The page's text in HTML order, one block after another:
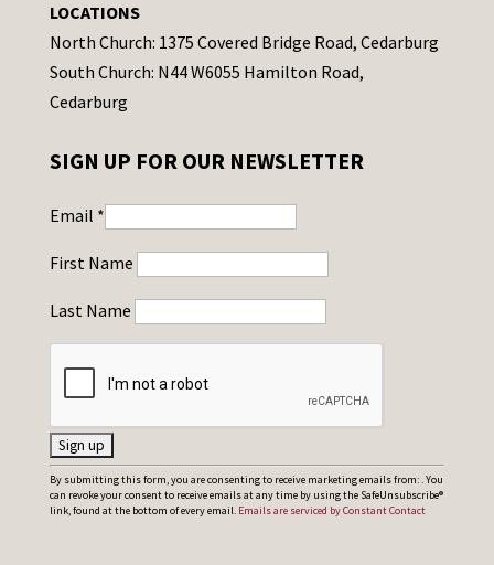
LOCATIONS
North Church: 1375 Covered Bridge Road, Cedarburg
South Church: N44 W6055 Hamilton Road,
Cedarburg
SIGN UP FOR OUR NEWSLETTER
Email *
First Name
Last Name
C
o
By submitting this form, you are consenting to receive marketing emails from: . You
can revoke your consent to receive emails at any time by using the SafeUnsubscribe®
link, found at the bottom of every email. Emails are serviced by Constant Contact